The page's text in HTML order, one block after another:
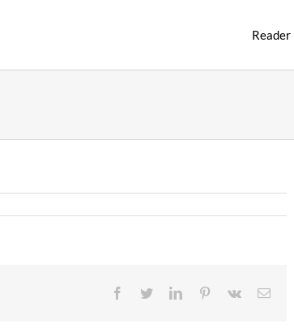
Reader
Facebook
TwitterLinkedInPinterest
Vk Email